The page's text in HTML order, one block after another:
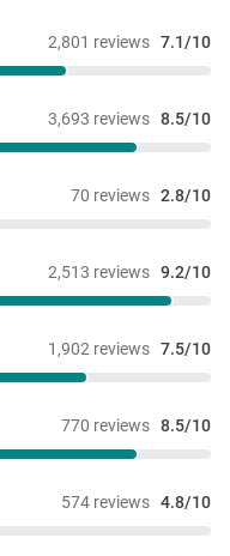
2,801 reviews 7.1/10
3,693 reviews 8.5/10
70 reviews 2.8/10
2,513 reviews 9.2/10
1,902 reviews 7.5/10
770 reviews 8.5/10
574 reviews 4.8/10